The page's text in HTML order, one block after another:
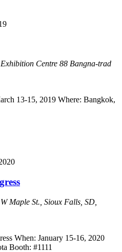
Centre 88 Bangna-trad
Us!
13-15, 2019 Where: Bangkok,
Maple St., Sioux Falls, SD,
Us!
When: January 15-16, 2020
Booth: #1111